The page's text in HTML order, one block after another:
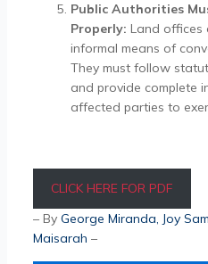
Public Authorities
Properly: Land offices
informal means of
They must follow
and provide complete
affected parties to
CLICK HERE FOR PDF
– By George Miranda, Joy
Maisarah –